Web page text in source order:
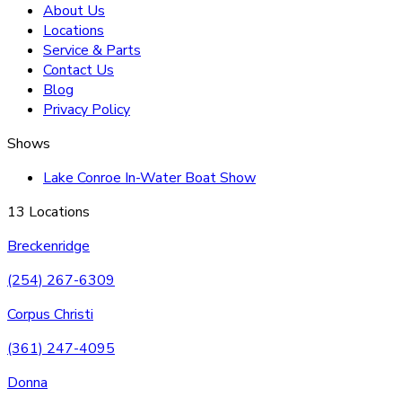
About Us
Locations
Service & Parts
Contact Us
Blog
Privacy Policy
Shows
Lake Conroe In-Water Boat Show
13 Locations
Breckenridge
(254) 267-6309
Corpus Christi
(361) 247-4095
Donna